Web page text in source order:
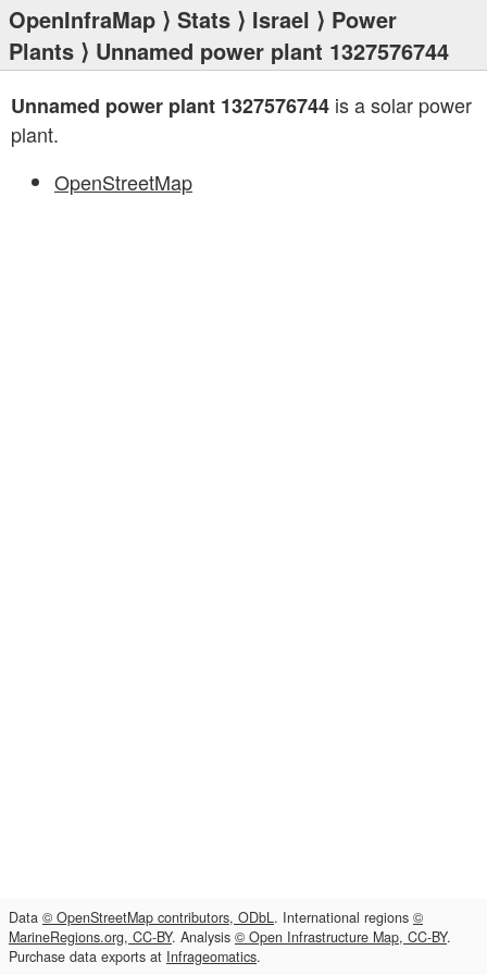
OpenInfraMap ⟩ Stats ⟩ Israel ⟩ Power
Plants ⟩ Unnamed power plant 1327576744
Unnamed power plant 1327576744 is a solar power
plant.
OpenStreetMap
Data © OpenStreetMap contributors, ODbL. International regions ©
MarineRegions.org, CC-BY. Analysis © Open Infrastructure Map, CC-BY.
Purchase data exports at Infrageomatics.